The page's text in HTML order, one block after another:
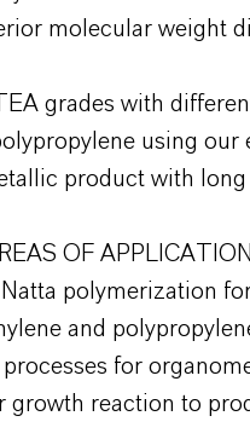
molecular weight
grades with
using our
product with long
OF APPLICATION
polymerization
and
for
growth reaction to